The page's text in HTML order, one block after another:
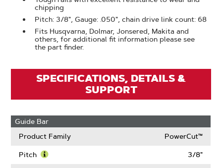
chipping
Pitch: 3/8", Gauge: .050", chain drive link count: 68
Fits Husqvarna, Dolmar, Jonsered, Makita and
others, for additional fit information please see
the part finder.
SPECIFICATIONS, DETAILS &
SUPPORT
Guide Bar
Product Family
PowerCut™
Pitch 3/8"